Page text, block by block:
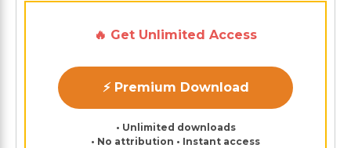
🔥 Get Unlimited Access
⚡ Premium Download
• Unlimited downloads
• No attribution • Instant access